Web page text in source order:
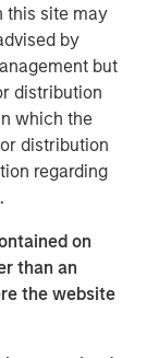
this site may
by
but
distribution
which the
distribution
regarding
on
than an
the website
Expansion
team of
company’s
Capital
both
an Oregon-
solutions
partnered
its